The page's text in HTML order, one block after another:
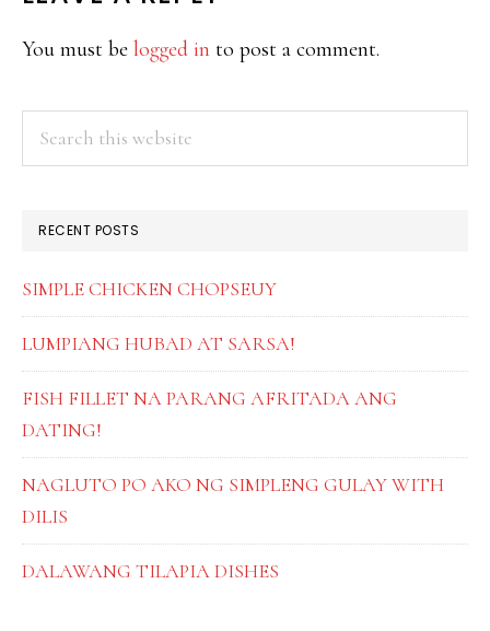
INTERACTIONS
You must be logged in to post a comment.
PRIMARY
SIDEBAR
RECENT POSTS
SIMPLE CHICKEN CHOPSEUY
LUMPIANG HUBAD AT SARSA!
FISH FILLET NA PARANG AFRITADA ANG
DATING!
NAGLUTO PO AKO NG SIMPLENG GULAY WITH
DILIS
DALAWANG TILAPIA DISHES